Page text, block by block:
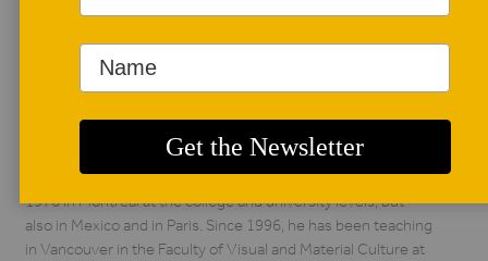
Paul Mathieu
Montreal, Calgary, Stoke-on-Trent in England, and San
Francisco and Los Angeles, where he received a Master of
Fine Art from UCLA in 1987. He has taught ceramics since
1976 in Montreal at the college and university levels, but
also in Mexico and in Paris. Since 1996, he has been teaching
in Vancouver in the Faculty of Visual and Material Culture at